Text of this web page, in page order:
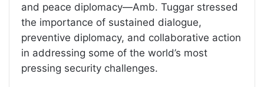
and peace diplomacy—Amb. Tuggar stressed
the importance of sustained dialogue,
preventive diplomacy, and collaborative action
in addressing some of the world’s most
pressing security challenges.